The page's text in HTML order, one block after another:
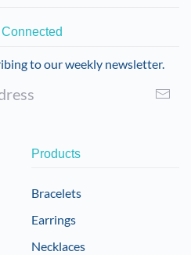
to our weekly newsletter.
Products
Bracelets
Earrings
Necklaces